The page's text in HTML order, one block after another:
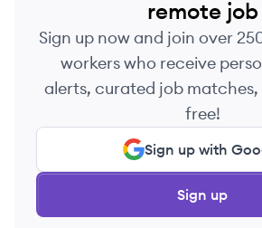
remote job
Sign up now and join over
workers who receive
alerts, curated job
free!
Sign up with
Sign up